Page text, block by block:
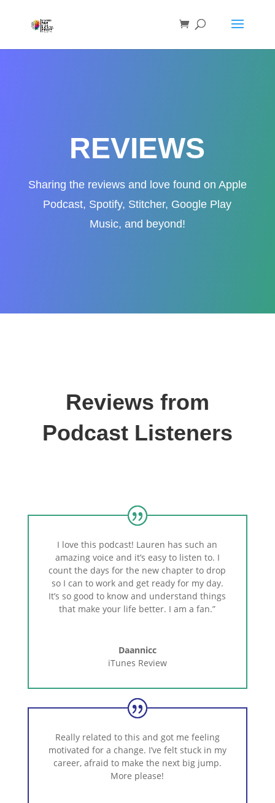
REVIEWS
Sharing the reviews and love found on Apple
Podcast, Spotify, Stitcher, Google Play
Music, and beyond!
Reviews from
Podcast Listeners
I love this podcast! Lauren has such an
amazing voice and it’s easy to listen to. I
count the days for the new chapter to drop
so I can to work and get ready for my day.
It’s so good to know and understand things
that make your life better. I am a fan.”
Daannicc
iTunes Review
Really related to this and got me feeling
motivated for a change. I’ve felt stuck in my
career, afraid to make the next big jump.
More please!